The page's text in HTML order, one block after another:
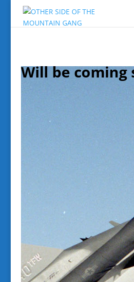
Will be coming